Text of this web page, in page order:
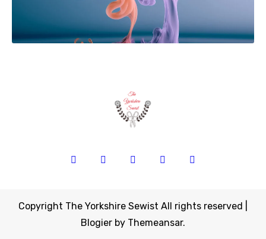
Copyright The Yorkshire Sewist All rights reserved
Blogier by Themeansar.